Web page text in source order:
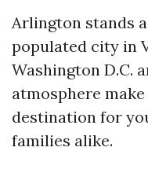
Arlington stands
populated city in
Washington D.C.
atmosphere
destination for
families alike.